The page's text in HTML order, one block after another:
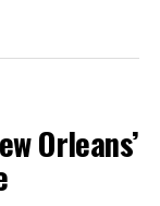
Orleans’